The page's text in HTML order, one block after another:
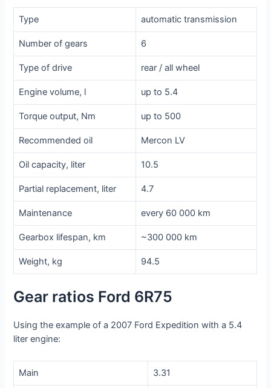
Type automatic transmission
Number of gears 6
Type of drive rear / all wheel
Engine volume, l up to 5.4
Torque output, Nm up to 500
Recommended oil Mercon LV
Oil capacity, liter 10.5
Partial replacement, liter 4.7
Maintenance every 60 000 km
Gearbox lifespan, km ~300 000 km
Weight, kg 94.5
Gear ratios Ford 6R75
Using the example of a 2007 Ford Expedition with a 5.4
liter engine:
Main 3.31